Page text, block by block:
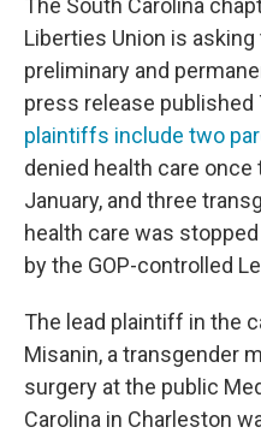
The South Carolina
Liberties Union is
preliminary and
press release
plaintiffs include two
denied health care
January, and three
health care was
by the GOP-controlled
The lead plaintiff in the
Misanin, a transgender
surgery at the public
Carolina in Charleston